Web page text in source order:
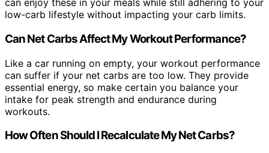
can enjoy these in your meals while still adhering to your
low-carb lifestyle without impacting your carb limits.
Can Net Carbs Affect My Workout Performance?
Like a car running on empty, your workout performance
can suffer if your net carbs are too low. They provide
essential energy, so make certain you balance your
intake for peak strength and endurance during
workouts.
How Often Should I Recalculate My Net Carbs?